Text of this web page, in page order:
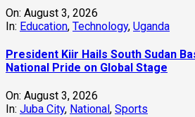
On: August 3, 2026
In: Education, Technology, Uganda
President Kiir Hails South Sudan
National Pride on Global Stage
On: August 3, 2026
In: Juba City, National , Sports